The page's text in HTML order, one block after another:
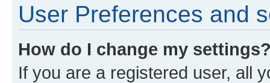
User Preferences and
How do I change my
If you are a registered user, all